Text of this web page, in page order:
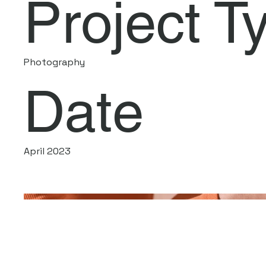
Project
Photography
Date
April 2023